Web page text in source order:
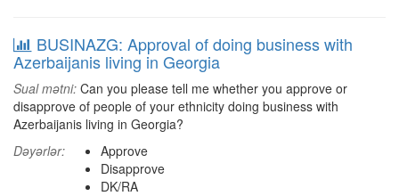
BUSINAZG: Approval of doing business with
Azerbaijanis living in Georgia
Sual mətni: Can you please tell me whether you approve or
disapprove of people of your ethnicity doing business with
Azerbaijanis living in Georgia?
Dəyərlər:
Approve
Disapprove
DK/RA